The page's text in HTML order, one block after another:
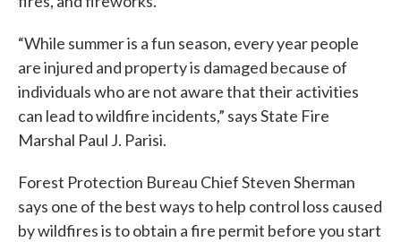
“While summer is a fun season, every year people
are injured and property is damaged because of
individuals who are not aware that their activities
can lead to wildfire incidents,” says State Fire
Marshal Paul J. Parisi.
Forest Protection Bureau Chief Steven Sherman
says one of the best ways to help control loss caused
by wildfires is to obtain a fire permit before you start